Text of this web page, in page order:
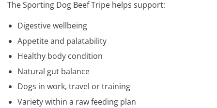
The Sporting Dog Beef Tripe helps support:
Digestive wellbeing
Appetite and palatability
Healthy body condition
Natural gut balance
Dogs in work, travel or training
Variety within a raw feeding plan